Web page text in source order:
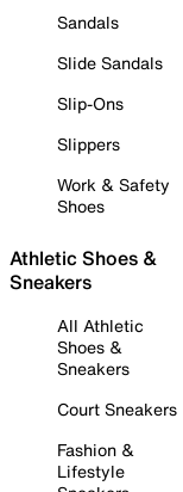
Sandals
Slide Sandals
Slip-Ons
Slippers
Work & Safety
Shoes
Athletic Shoes &
Sneakers
All Athletic
Shoes &
Sneakers
Court Sneakers
Fashion &
Lifestyle